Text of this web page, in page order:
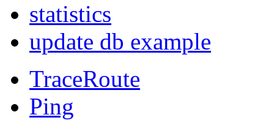
statistics
update db example
TraceRoute
Ping